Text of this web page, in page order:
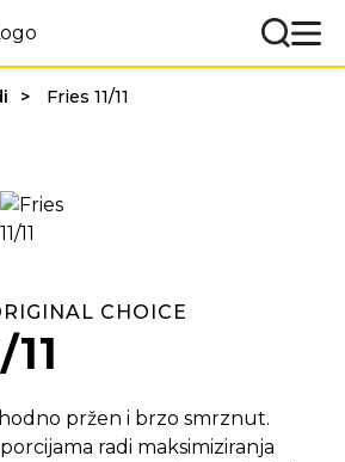
Fries 11/11
CHOICE
pržen i brzo smrznut.
radi maksimiziranja